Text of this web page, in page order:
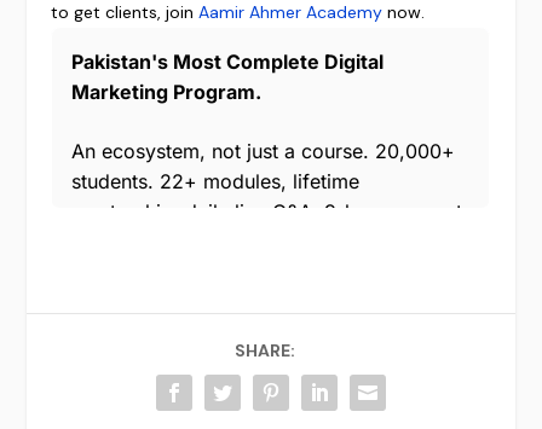
to get clients, joinAamir Ahmer Academy now.
SHARE: